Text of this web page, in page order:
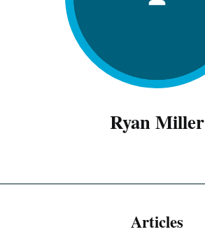
Ryan Miller
Articles